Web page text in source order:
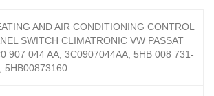
AND AIR CONDITIONING CONTROL
SWITCH CLIMATRONIC VW PASSAT
907 044 AA, 3C0907044AA, 5HB 008 731-
5HB00873160